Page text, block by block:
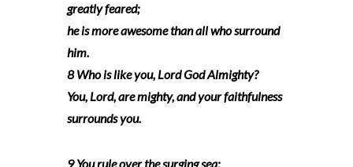
greatly feared;
he is more awesome than all who surround
him.
8 Who is like you, Lord God Almighty?
You, Lord, are mighty, and your faithfulness
surrounds you.
9 You rule over the surging sea;